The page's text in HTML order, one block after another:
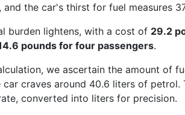
the car's thirst for fuel measures
burden lightens, with a cost of 29.2
pounds for four passengers.
we ascertain the amount of
craves around 40.6 liters of
converted into liters for precision.